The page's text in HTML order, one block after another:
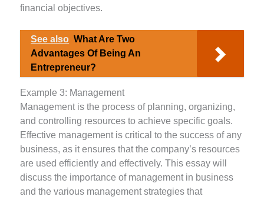
financial objectives.
See also What Are Two
Advantages Of Being An
Entrepreneur?
Example 3: Management
Management is the process of planning, organizing,
and controlling resources to achieve specific goals.
Effective management is critical to the success of any
business, as it ensures that the company’s resources
are used efficiently and effectively. This essay will
discuss the importance of management in business
and the various management strategies that